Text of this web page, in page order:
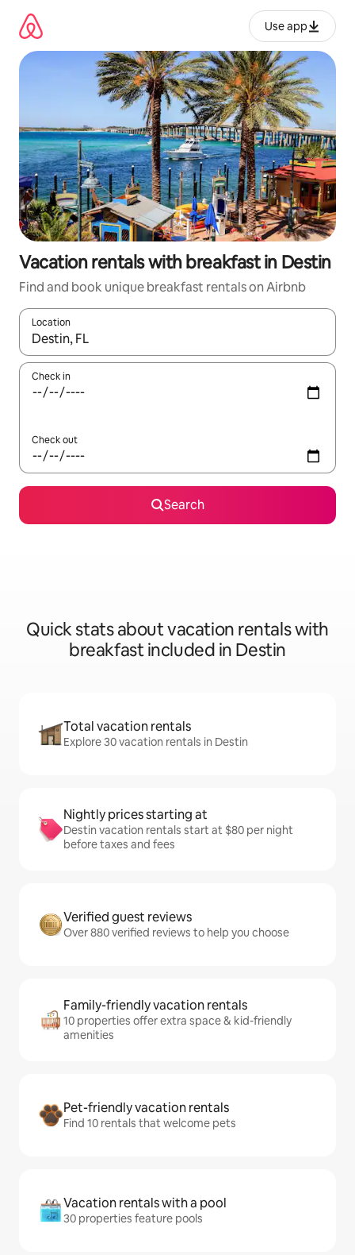
content
Use app
Vacation rentals with breakfast in Destin
Find and book unique breakfast rentals on Airbnb
Location
When results are available, navigate with up and down arrow
Check in
Check out
Search
Quick stats about vacation rentals with
breakfast included in Destin
Total vacation rentals
Explore 30 vacation rentals in Destin
Nightly prices starting at
Destin vacation rentals start at $80 per night
before taxes and fees
Verified guest reviews
Over 880 verified reviews to help you choose
Family-friendly vacation rentals
10 properties offer extra space & kid-friendly
amenities
Pet-friendly vacation rentals
Find 10 rentals that welcome pets
Vacation rentals with a pool
30 properties feature pools